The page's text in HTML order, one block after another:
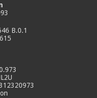
B.0.1